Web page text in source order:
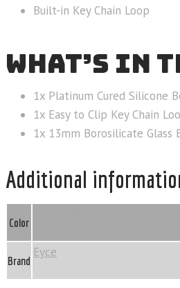
Built-in Key Chain Loop
WHAT’S IN
1x Platinum Cured Silicone
1x Easy to Clip Key Chain
1x 13mm Borosilicate Glass
Additional
Color
Brand
Eyce